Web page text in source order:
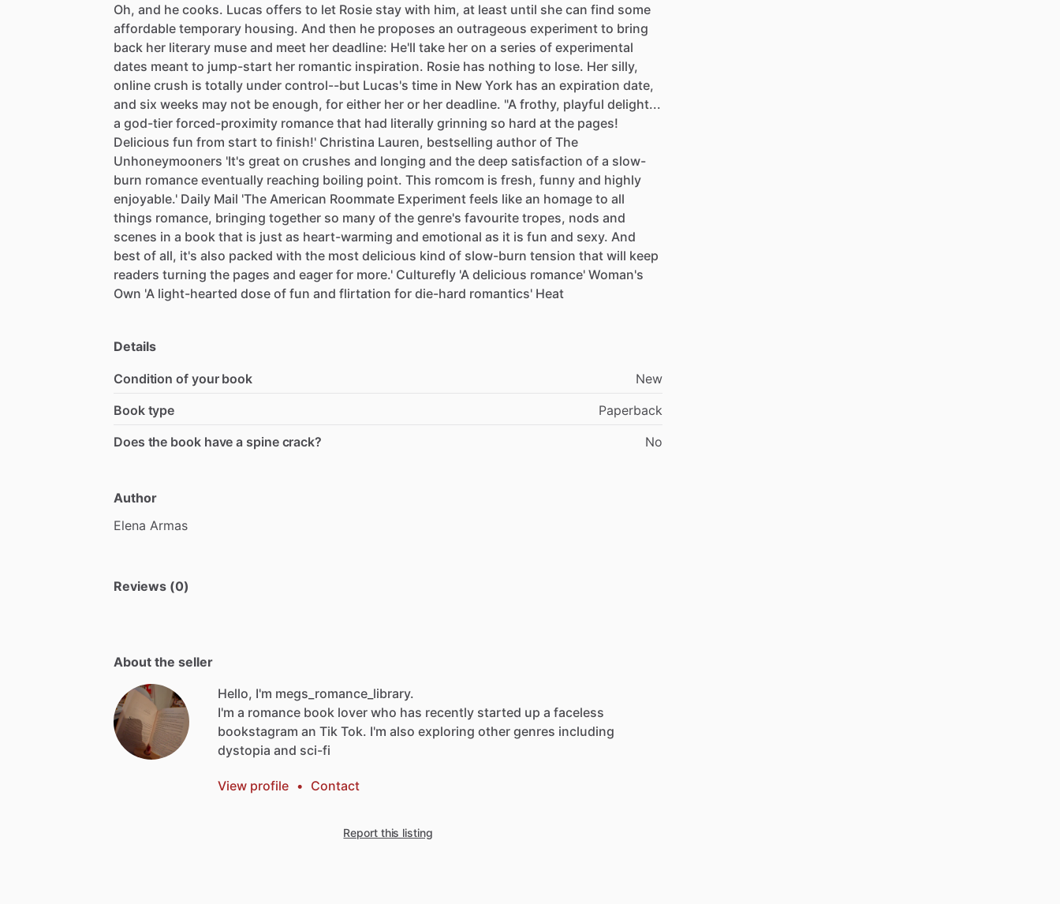
Oh, and he cooks. Lucas offers to let Rosie stay with him, at least until she can find some
affordable temporary housing. And then he proposes an outrageous experiment to bring
back her literary muse and meet her deadline: He'll take her on a series of experimental
dates meant to jump-start her romantic inspiration. Rosie has nothing to lose. Her silly,
online crush is totally under control--but Lucas's time in New York has an expiration date,
and six weeks may not be enough, for either her or her deadline. "A frothy, playful delight...
a god-tier forced-proximity romance that had literally grinning so hard at the pages!
Delicious fun from start to finish!' Christina Lauren, bestselling author of The
Unhoneymooners 'It's great on crushes and longing and the deep satisfaction of a slow-
burn romance eventually reaching boiling point. This romcom is fresh, funny and highly
enjoyable.' Daily Mail 'The American Roommate Experiment feels like an homage to all
things romance, bringing together so many of the genre's favourite tropes, nods and
scenes in a book that is just as heart-warming and emotional as it is fun and sexy. And
best of all, it's also packed with the most delicious kind of slow-burn tension that will keep
readers turning the pages and eager for more.' Culturefly 'A delicious romance' Woman's
Own 'A light-hearted dose of fun and flirtation for die-hard romantics' Heat
Details
Condition of your book
New
Book type
Paperback
Does the book have a spine crack?
No
Author
Elena Armas
Reviews (0)
About the seller
Hello, I'm megs_romance_library.
I'm a romance book lover who has recently started up a faceless
bookstagram an Tik Tok. I'm also exploring other genres including
dystopia and sci-fi
View profile • Contact
Report this listing